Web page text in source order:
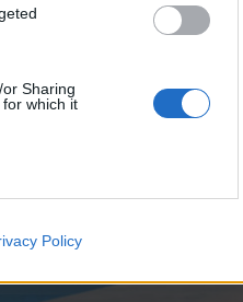
Sharing
which it
Policy
™ © 2012-2026 Brivium LLC.